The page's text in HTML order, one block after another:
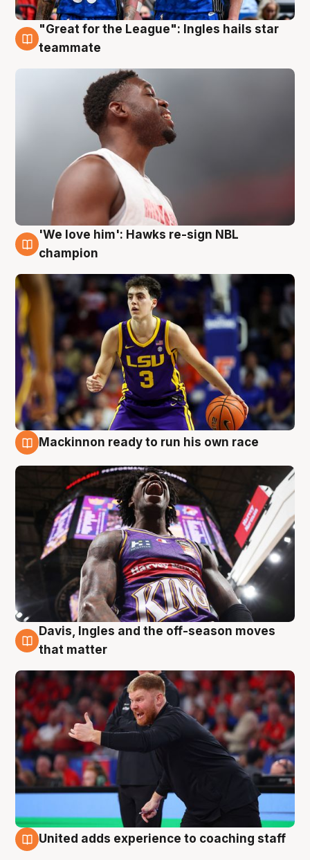
6 Aug
"Great for the League": Ingles hails star
teammate
6 Aug
'We love him': Hawks re-sign NBL
champion
Mackinnon ready to run his own race
6 Aug
Davis, Ingles and the off-season moves
that matter
United adds experience to coaching staff